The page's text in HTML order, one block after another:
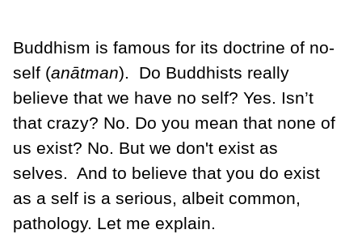
Buddhism is famous for its doctrine of no-
self (anātman).
Do Buddhists really
believe that we have no self? Yes. Isn’t
that crazy? No. Do you mean that none of
us exist? No. But we don't exist as
selves. And to believe that you do exist
as a self is a serious, albeit common,
pathology. Let me explain.